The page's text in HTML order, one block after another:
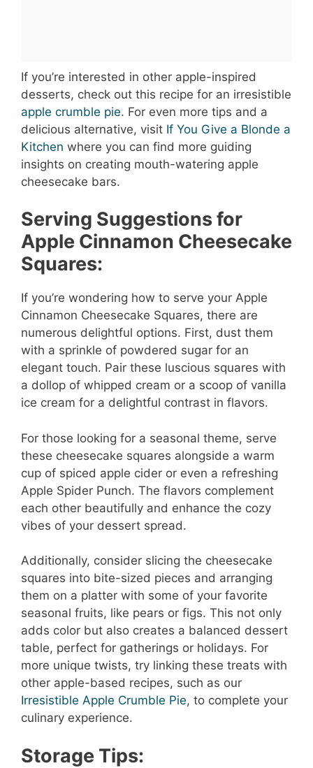
If you’re interested in other apple-inspired
desserts, check out this recipe for an irresistible
apple crumble pie. For even more tips and a
delicious alternative, visit If You Give a Blonde a
Kitchen where you can find more guiding
insights on creating mouth-watering apple
cheesecake bars.
Serving Suggestions for
Apple Cinnamon Cheesecake
Squares:
If you’re wondering how to serve your Apple
Cinnamon Cheesecake Squares, there are
numerous delightful options. First, dust them
with a sprinkle of powdered sugar for an
elegant touch. Pair these luscious squares with
a dollop of whipped cream or a scoop of vanilla
ice cream for a delightful contrast in flavors.
For those looking for a seasonal theme, serve
these cheesecake squares alongside a warm
cup of spiced apple cider or even a refreshing
Apple Spider Punch. The flavors complement
each other beautifully and enhance the cozy
vibes of your dessert spread.
Additionally, consider slicing the cheesecake
squares into bite-sized pieces and arranging
them on a platter with some of your favorite
seasonal fruits, like pears or figs. This not only
adds color but also creates a balanced dessert
table, perfect for gatherings or holidays. For
more unique twists, try linking these treats with
other apple-based recipes, such as our
Irresistible Apple Crumble Pie, to complete your
culinary experience.
Storage Tips: